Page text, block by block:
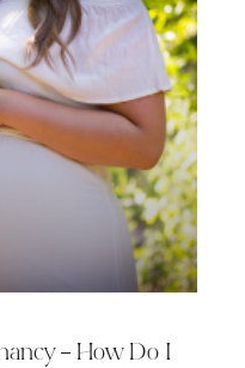
– How Do I